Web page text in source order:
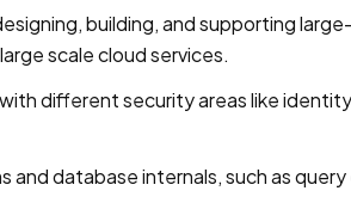
building, and supporting
scale cloud services.
different security areas like
database internals, such as